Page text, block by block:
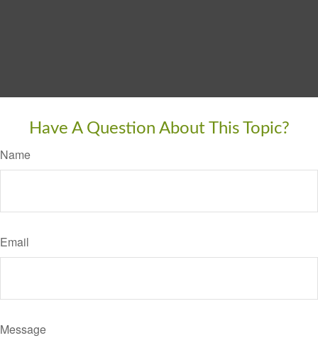
Have A Question About This Topic?
Name
Email
Message